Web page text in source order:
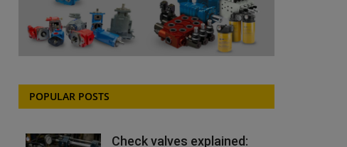
POPULAR POSTS
Check valves explained: